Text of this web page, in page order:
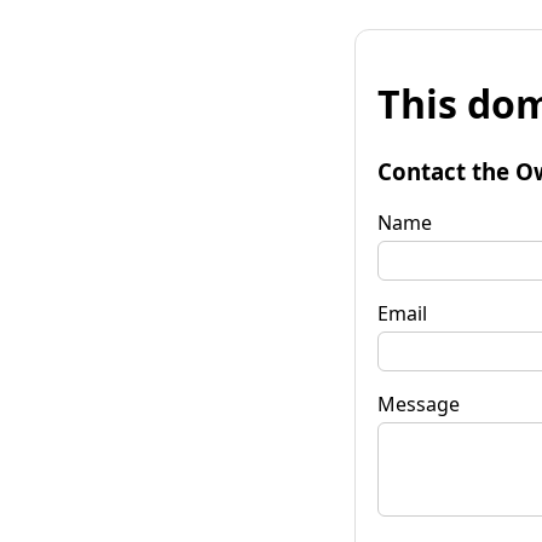
This
Contact the
Name
Email
Message